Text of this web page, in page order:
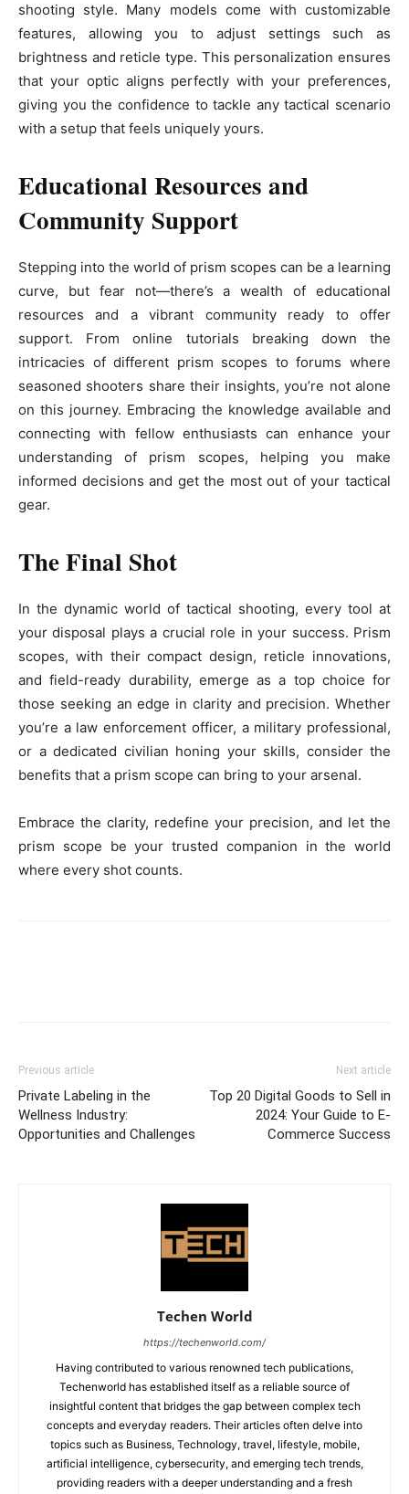
shooting style. Many models come with customizable
features, allowing you to adjust settings such as
brightness and reticle type. This personalization ensures
that your optic aligns perfectly with your preferences,
giving you the confidence to tackle any tactical scenario
with a setup that feels uniquely yours.
Educational Resources and
Community Support
Stepping into the world of prism scopes can be a learning
curve, but fear not—there’s a wealth of educational
resources and a vibrant community ready to offer
support. From online tutorials breaking down the
intricacies of different prism scopes to forums where
seasoned shooters share their insights, you’re not alone
on this journey. Embracing the knowledge available and
connecting with fellow enthusiasts can enhance your
understanding of prism scopes, helping you make
informed decisions and get the most out of your tactical
gear.
The Final Shot
In the dynamic world of tactical shooting, every tool at
your disposal plays a crucial role in your success. Prism
scopes, with their compact design, reticle innovations,
and field-ready durability, emerge as a top choice for
those seeking an edge in clarity and precision. Whether
you’re a law enforcement officer, a military professional,
or a dedicated civilian honing your skills, consider the
benefits that a prism scope can bring to your arsenal.
Embrace the clarity, redefine your precision, and let the
prism scope be your trusted companion in the world
where every shot counts.
Previous article
Private Labeling in the
Wellness Industry:
Opportunities and Challenges
Next article
Top 20 Digital Goods to Sell in
2024: Your Guide to E-
Commerce Success
Techen World
https://techenworld.com/
Having contributed to various renowned tech publications,
Techenworld has established itself as a reliable source of
insightful content that bridges the gap between complex tech
concepts and everyday readers. Their articles often delve into
topics such as Business, Technology, travel, lifestyle, mobile,
artificial intelligence, cybersecurity, and emerging tech trends,
providing readers with a deeper understanding and a fresh